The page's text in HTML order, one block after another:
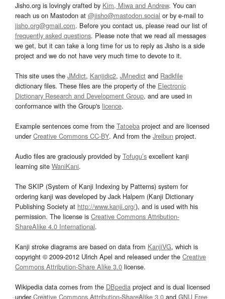
Jisho.org is lovingly crafted by Kim, Miwa and Andrew. You can
reach us on Mastodon at @jisho@mastodon.social or by e-mail to
jisho.org@gmail.com. Before you contact us, please read our list of
frequently asked questions. Please note that we read all messages
we get, but it can take a long time for us to reply as Jisho is a side
project and we do not have very much time to devote to it.
This site uses the JMdict, Kanjidic2, JMnedict and Radkfile
dictionary files. These files are the property of the Electronic
Dictionary Research and Development Group, and are used in
conformance with the Group's licence.
Example sentences come from the Tatoeba project and are licensed
underCreative Commons CC-BY. And from the Jreibun project.
Audio files are graciously provided by Tofugu’s excellent kanji
learning site WaniKani.
The SKIP (System of Kanji Indexing by Patterns) system for
ordering kanji was developed by Jack Halpern (Kanji Dictionary
Publishing Society at http://www.kanji.org/), and is used with his
permission. The license is Creative Commons Attribution-
ShareAlike 4.0 International.
Kanji stroke diagrams are based on data from KanjiVG, which is
copyright © 2009-2012 Ulrich Apel and released under the Creative
Commons Attribution-Share Alike 3.0 license.
Wikipedia data comes from the DBpedia project and is dual licensed
underCreative Commons Attribution-ShareAlike 3.0 and GNU Free